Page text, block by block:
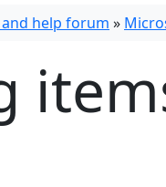
help forum »